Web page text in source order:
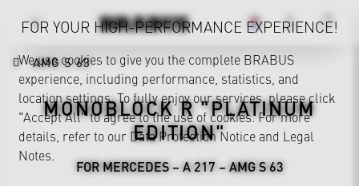
AMG S 63
MONOBLOCK R "PLATINUM
EDITION"
FOR MERCEDES – A 217 – AMG S 63
FOR YOUR HIGH-PERFORMANCE EXPERIENCE!
We use cookies to give you the complete BRABUS
experience, including performance, statistics, and
location settings. To fully enjoy our services, please click
"Accept All" to agree to the use of cookies. For more
details, refer to our Data Protection Notice and Legal
Notes.